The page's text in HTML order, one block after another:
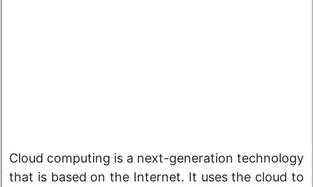
Cloud computing is a next-generation technology
that is based on the Internet. It uses the cloud to